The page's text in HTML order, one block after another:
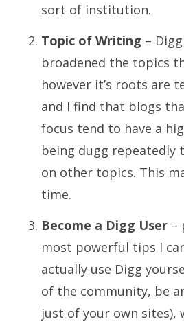
sort of institution.
Topic of Writing –
broadened the topics
however it’s roots are
and I find that blogs
focus tend to have a
being dugg repeatedly
on other topics. This
time.
Become a Digg User –
most powerful tips I
actually use Digg
of the community, be
just of your own sites),